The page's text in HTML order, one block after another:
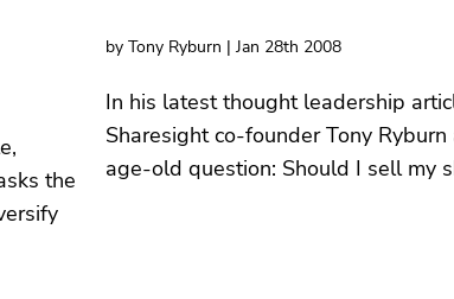
the
by Tony Ryburn | Jan 28th 2008
In his latest thought leadership
Sharesight co-founder Tony Ryburn
age-old question: Should I sell my